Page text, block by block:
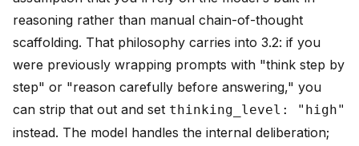
reasoning rather than manual chain-of-thought
scaffolding. That philosophy carries into 3.2: if you
were previously wrapping prompts with "think step by
step" or "reason carefully before answering," you
can strip that out and set thinking_level: "high"
instead. The model handles the internal deliberation;